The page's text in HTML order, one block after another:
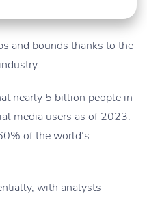
and bounds thanks to the
nearly 5 billion people in
media users as of 2023.
of the world’s
with analysts